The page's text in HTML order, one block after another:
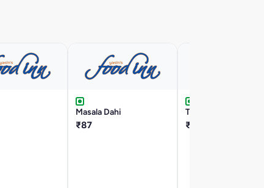
Masala Dahi
₹87
Tandoori Cheese
₹125